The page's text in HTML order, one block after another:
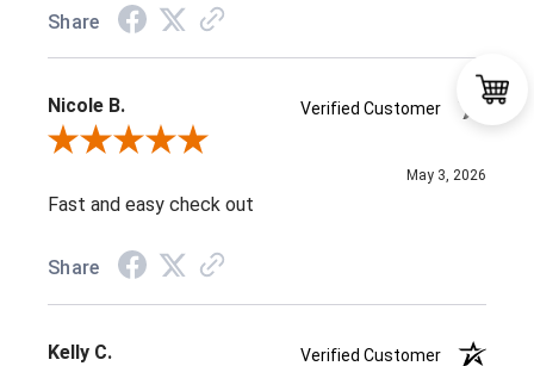
Share
Nicole B.
Verified Customer
Review By Nicole B.
May 3, 2026
Fast and easy check out
Share
Kelly C.
Verified Customer